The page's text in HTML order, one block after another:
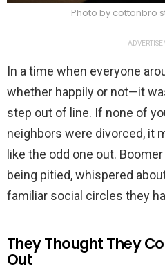
Photo by cottonbro
In a time when everyone
whether happily or not—it
step out of line. If none of
neighbors were divorced, it
like the odd one out.
being pitied, whispered
familiar social circles they
They Thought They
Out